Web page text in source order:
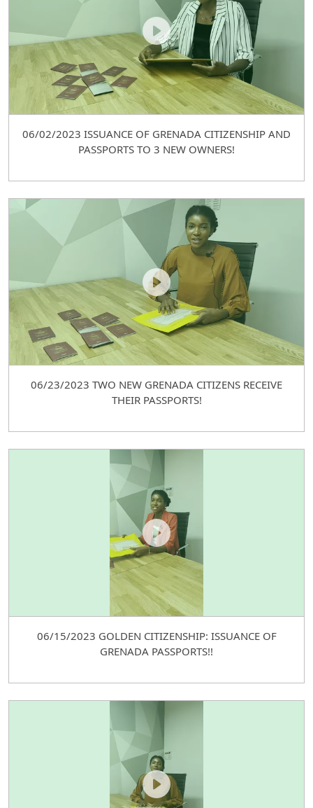
06/02/2023 ISSUANCE OF GRENADA CITIZENSHIP AND
PASSPORTS TO 3 NEW OWNERS!
06/23/2023 TWO NEW GRENADA CITIZENS RECEIVE
THEIR PASSPORTS!
06/15/2023 GOLDEN CITIZENSHIP: ISSUANCE OF
GRENADA PASSPORTS!!